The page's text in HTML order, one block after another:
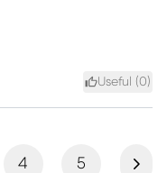
Useful (0)
4 5 Next